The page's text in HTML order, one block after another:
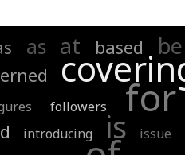
as at based be
followers for
introducing is issue